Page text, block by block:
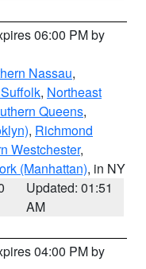
06:00 PM by
Nassau,
, Northeast
Queens,
, Richmond
Westchester,
(Manhattan), in NY
Updated: 01:51
AM
04:00 PM by